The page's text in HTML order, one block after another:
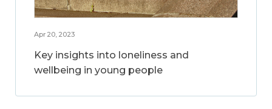
Apr 20, 2023
Key insights into loneliness and
wellbeing in young people